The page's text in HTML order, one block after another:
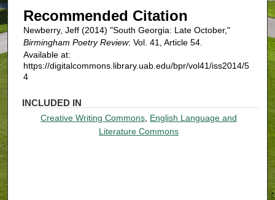
Recommended Citation
Newberry, Jeff (2014) "South Georgia: Late October,"
Birmingham Poetry Review: Vol. 41, Article 54.
Available at:
https://digitalcommons.library.uab.edu/bpr/vol41/iss2014/5
4
INCLUDED IN
Creative Writing Commons English Language and
Literature Commons